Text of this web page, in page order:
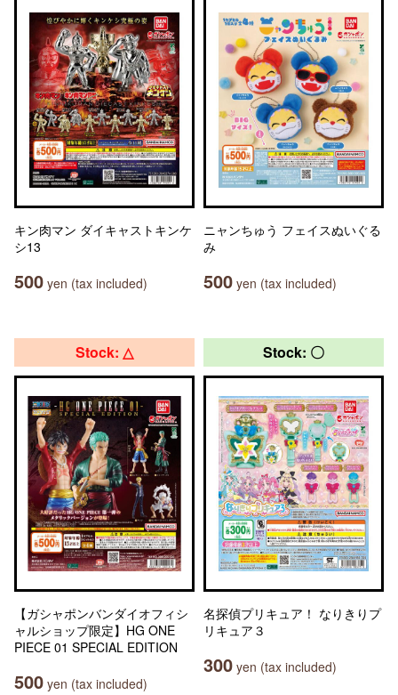
キン肉マン ダイキャストキンケ
シ13
500 yen (tax included)
ニャンちゅう フェイスぬいぐる
み
500 yen (tax included)
Stock: △
【ガシャポンバンダイオフィシ
ャルショップ限定】HG ONE
PIECE 01 SPECIAL EDITION
500 yen (tax included)
Stock: 〇
名探偵プリキュア！ なりきりプ
リキュア３
300 yen (tax included)